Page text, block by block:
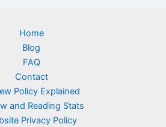
Home
Blog
FAQ
Contact
Policy Explained
and Reading Stats
Privacy Policy